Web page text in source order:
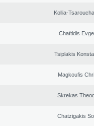
Kollia-
Chaïtidis
Tsiplakis
Magkoufis
Skrekas
Chatzigakis